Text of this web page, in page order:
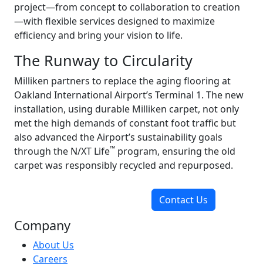
project—from concept to collaboration to creation
—with flexible services designed to maximize
efficiency and bring your vision to life.
The Runway to Circularity
Milliken partners to replace the aging flooring at
Oakland International Airport’s Terminal 1. The new
installation, using durable Milliken carpet, not only
met the high demands of constant foot traffic but
also advanced the Airport’s sustainability goals
through the N/XT Life™ program, ensuring the old
carpet was responsibly recycled and repurposed.
Contact Us
Company
About Us
Careers